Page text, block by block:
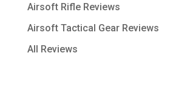
Airsoft Rifle Reviews
Airsoft Tactical Gear Reviews
All Reviews